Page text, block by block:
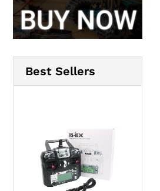
Best Sellers